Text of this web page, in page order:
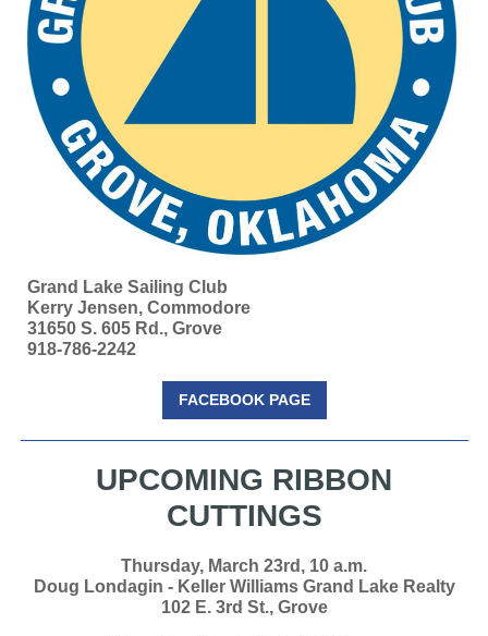
Grand Lake Sailing Club
Kerry Jensen, Commodore
31650 S. 605 Rd., Grove
918-786-2242
FACEBOOK PAGE
UPCOMING RIBBON
CUTTINGS
Thursday, March 23rd, 10 a.m.
Doug Londagin - Keller Williams Grand Lake Realty
102 E. 3rd St., Grove